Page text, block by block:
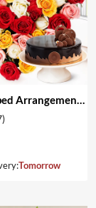
)
Tomorrow